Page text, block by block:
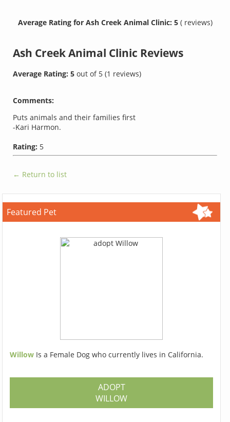
Average Rating for Ash Creek Animal Clinic: 5 ( reviews)
Ash Creek Animal Clinic Reviews
Average Rating:5out of 5(1 reviews)
Comments:
Puts animals and their families first
-Kari Harmon.
Rating: 5
← Return to list
Featured Pet
Willow Is a Female Dog who currently lives in California.
ADOPT
WILLOW